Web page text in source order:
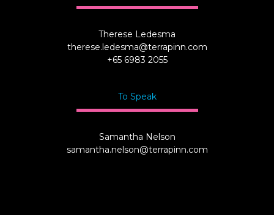
Therese Ledesma
therese.ledesma@terrapinn.com
+65 6983 2055
To Speak
Samantha Nelson
samantha.nelson@terrapinn.com